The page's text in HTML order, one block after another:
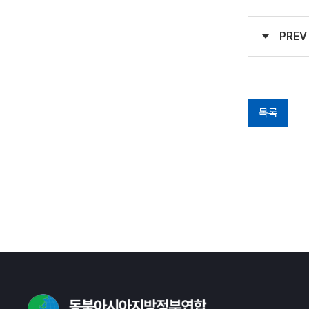
PREV
목록